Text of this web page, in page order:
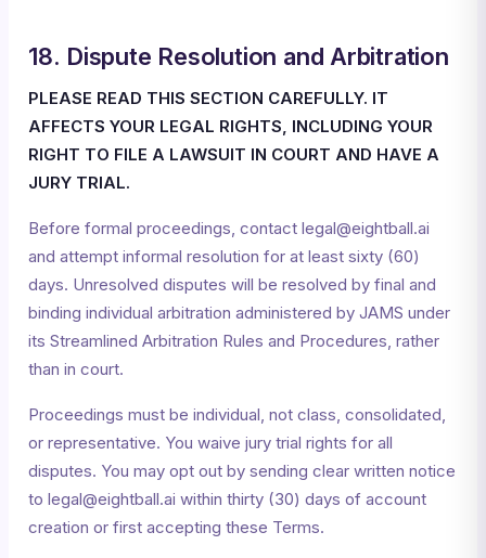
18. Dispute Resolution and Arbitration
PLEASE READ THIS SECTION CAREFULLY. IT
AFFECTS YOUR LEGAL RIGHTS, INCLUDING YOUR
RIGHT TO FILE A LAWSUIT IN COURT AND HAVE A
JURY TRIAL.
Before formal proceedings, contact legal@eightball.ai
and attempt informal resolution for at least sixty (60)
days. Unresolved disputes will be resolved by final and
binding individual arbitration administered by JAMS under
its Streamlined Arbitration Rules and Procedures, rather
than in court.
Proceedings must be individual, not class, consolidated,
or representative. You waive jury trial rights for all
disputes. You may opt out by sending clear written notice
to legal@eightball.ai within thirty (30) days of account
creation or first accepting these Terms.